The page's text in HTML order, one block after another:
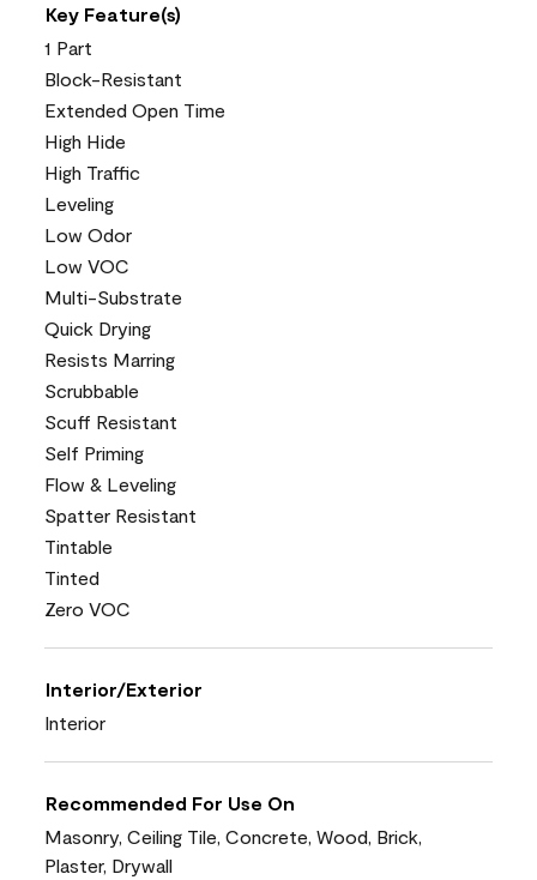
Key Feature(s)
1 Part
Block-Resistant
Extended Open Time
High Hide
High Traffic
Leveling
Low Odor
Low VOC
Multi-Substrate
Quick Drying
Resists Marring
Scrubbable
Scuff Resistant
Self Priming
Flow & Leveling
Spatter Resistant
Tintable
Tinted
Zero VOC
Interior/Exterior
Interior
Recommended For Use On
Masonry, Ceiling Tile, Concrete, Wood, Brick,
Plaster, Drywall